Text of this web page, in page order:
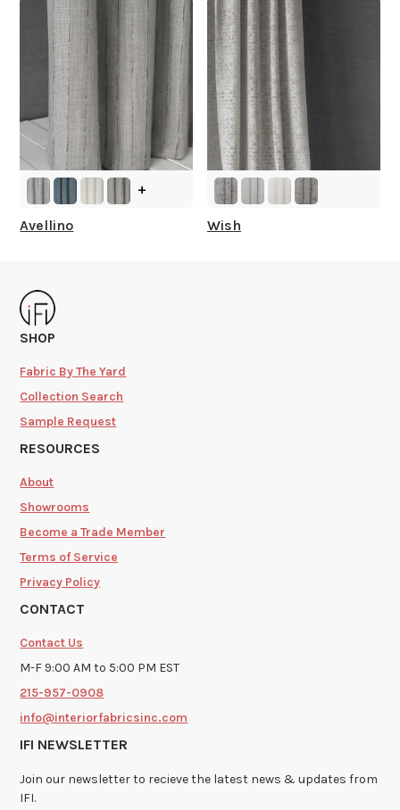
+
Avellino Wish
SHOP
Fabric By The Yard
Collection Search
Sample Request
RESOURCES
About
Showrooms
Become a Trade Member
Terms of Service
Privacy Policy
CONTACT
Contact Us
M-F 9:00 AM to 5:00 PM EST
215-957-0908
info@interiorfabricsinc.com
IFI NEWSLETTER
Join our newsletter to recieve the latest news & updates from
IFI.